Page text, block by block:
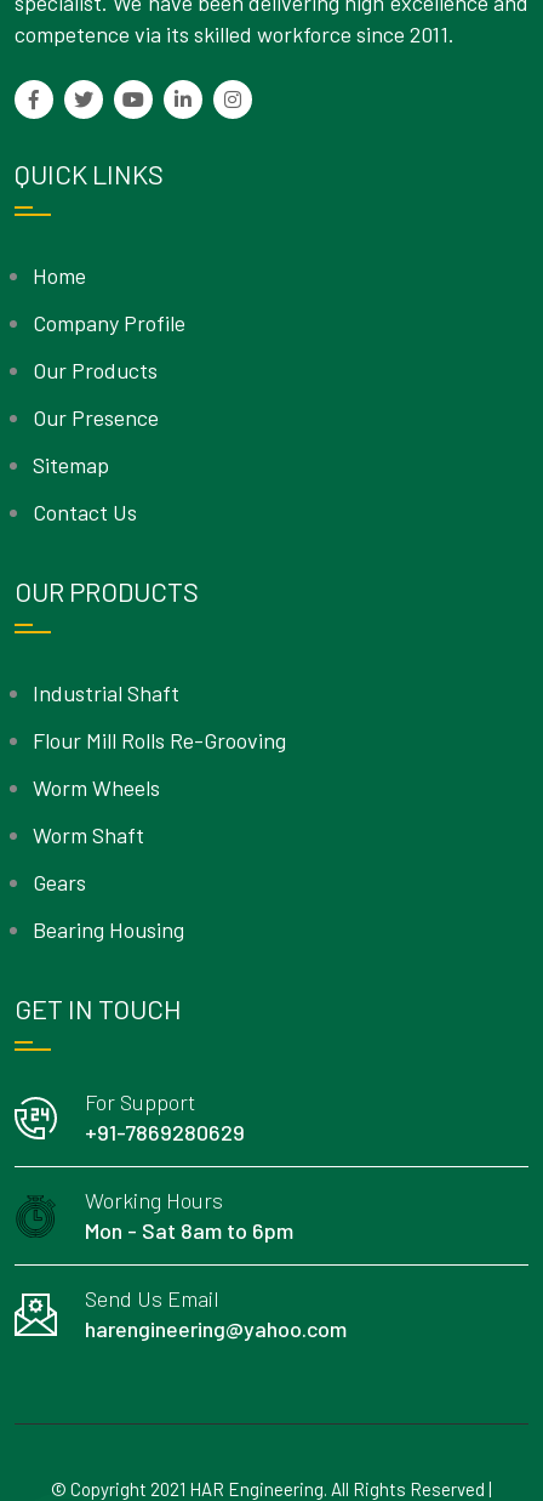
competence via its skilled workforce since 2011.
QUICK LINKS
Home
Company Profile
Our Products
Our Presence
Sitemap
Contact Us
OUR PRODUCTS
Industrial Shaft
Flour Mill Rolls Re-Grooving
Worm Wheels
Worm Shaft
Gears
Bearing Housing
GET IN TOUCH
For Support
+91-7869280629
Working Hours
Mon - Sat 8am to 6pm
Send Us Email
harengineering@yahoo.com
© Copyright 2021 HAR Engineering. All Rights Reserved |